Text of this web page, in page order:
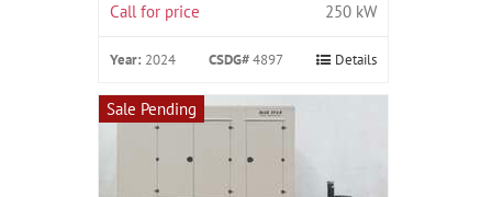
Call for price 250 kW
Year: 2024 CSDG#4897 Details
Sale Pending